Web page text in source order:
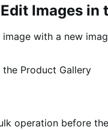
Images in
with a new
operation before